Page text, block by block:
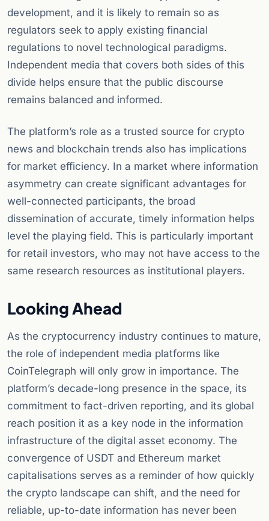
development, and it is likely to remain so as
regulators seek to apply existing financial
regulations to novel technological paradigms.
Independent media that covers both sides of this
divide helps ensure that the public discourse
remains balanced and informed.
The platform’s role as a trusted source for crypto
news and blockchain trends also has implications
for market efficiency. In a market where information
asymmetry can create significant advantages for
well-connected participants, the broad
dissemination of accurate, timely information helps
level the playing field. This is particularly important
for retail investors, who may not have access to the
same research resources as institutional players.
Looking Ahead
As the cryptocurrency industry continues to mature,
the role of independent media platforms like
CoinTelegraph will only grow in importance. The
platform’s decade-long presence in the space, its
commitment to fact-driven reporting, and its global
reach position it as a key node in the information
infrastructure of the digital asset economy. The
convergence of USDT and Ethereum market
capitalisations serves as a reminder of how quickly
the crypto landscape can shift, and the need for
reliable, up-to-date information has never been